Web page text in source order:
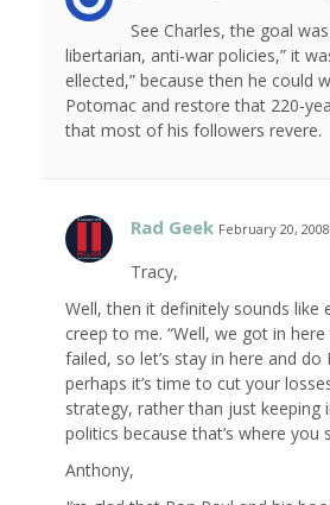
See Charles, the goal
libertarian, anti-war policies,” it
ellected,” because then he could
Potomac and restore that 220-
that most of his followers revere.
Rad Geek February 20,
Tracy,
Well, then it definitely sounds like
creep to me. “Well, we got in
failed, so let’s stay in here and do
perhaps it’s time to cut your
strategy, rather than just keeping
politics because that’s where you
Anthony,